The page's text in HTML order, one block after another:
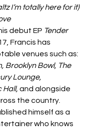
I’m totally here for it)
debut EP Tender
Francis has
venues such as:
Brooklyn Bowl, The
Lounge,
Hall, and alongside
the country.
himself as a
who knows